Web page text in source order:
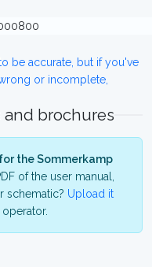
be accurate, but if you've
or incomplete,
and brochures
the Sommerkamp
of the user manual,
schematic? Upload it